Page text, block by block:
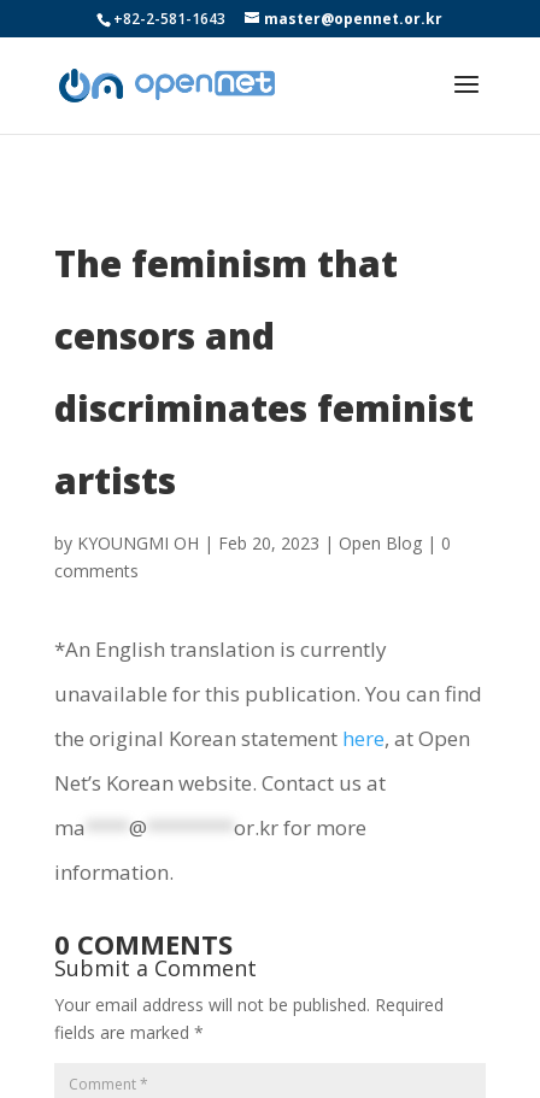
+82-2-581-1643 master@opennet.or.kr
The feminism that
censors and
discriminates feminist
artists
by KYOUNGMI OH | Feb 20, 2023 | Open Blog| 0
comments
*An English translation is currently
unavailable for this publication. You can find
the original Korean statement here, at Open
Net’s Korean website. Contact us at
ma
@ or.krfor more
information.
0 COMMENTS
Submit a Comment
Your email address will not be published. Required
fields are marked *